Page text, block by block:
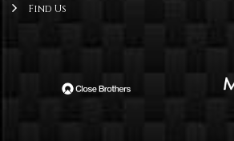
Find Us